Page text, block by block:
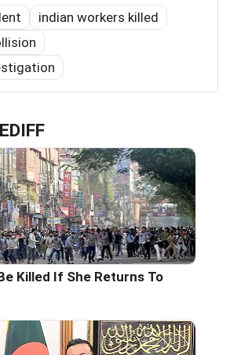
indian workers killed
Killed If She Returns To